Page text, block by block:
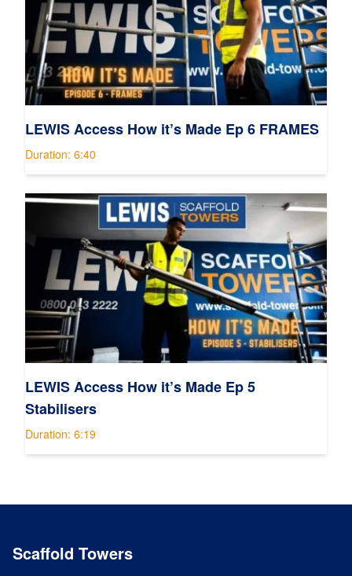
LEWIS Access How it’s Made Ep 6 FRAMES
Duration: 6:40
LEWIS Access How it’s Made Ep 5
Stabilisers
Duration: 6:19
Scaffold Towers